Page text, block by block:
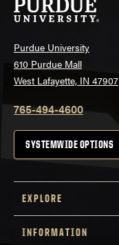
Purdue University
610 Purdue Mall
West Lafayette, IN 47907
765-494-4600
SYSTEMWIDE OPTIONS
EXPLORE
INFORMATION